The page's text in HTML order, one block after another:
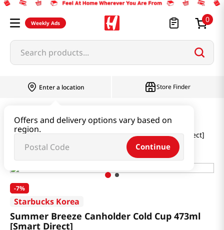
Weekly Ads 0
Search products...
Enter a location
Offers and delivery options vary based on
region.
Continue
Store Finder
Summer Breeze Canholder Cold Cup 473ml [Smart Direct]
-7%
Starbucks Korea
Summer Breeze Canholder Cold Cup 473ml
[Smart Direct]